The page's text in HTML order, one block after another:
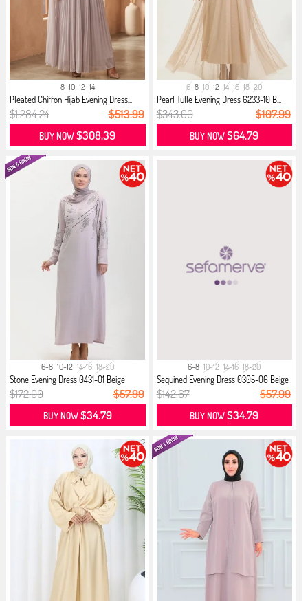
8 10 12 14
Pleated Chiffon Hijab Evening Dress...
$1,284.24 $513.99
BUY NOW$308.39
6 8 10 12 14 16 18 20
Pearl Tulle Evening Dress 6233-10 B...
$343.00 $107.99
BUY NOW$64.79
6-8 10-12 14-16 18-20
Stone Evening Dress 0431-01 Beige
$172.00 $57.99
BUY NOW$34.79
6-8 10-12 14-16 18-20
Sequined Evening Dress 0305-06 Beige
$142.67 $57.99
BUY NOW$34.79